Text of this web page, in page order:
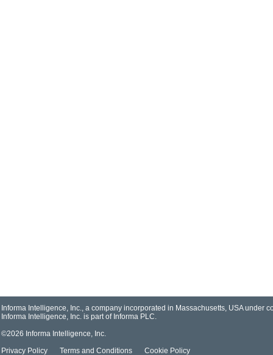
Informa Intelligence, Inc., a company incorporated in Massachusetts, USA
Informa Intelligence, Inc. is part of Informa PLC.
©2026 Informa Intelligence, Inc.
Privacy Policy
Terms and Conditions Cookie Policy